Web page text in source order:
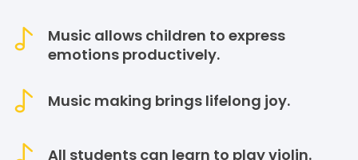
Music allows children to express
emotions productively.
Music making brings lifelong joy.
All students can learn to play violin.